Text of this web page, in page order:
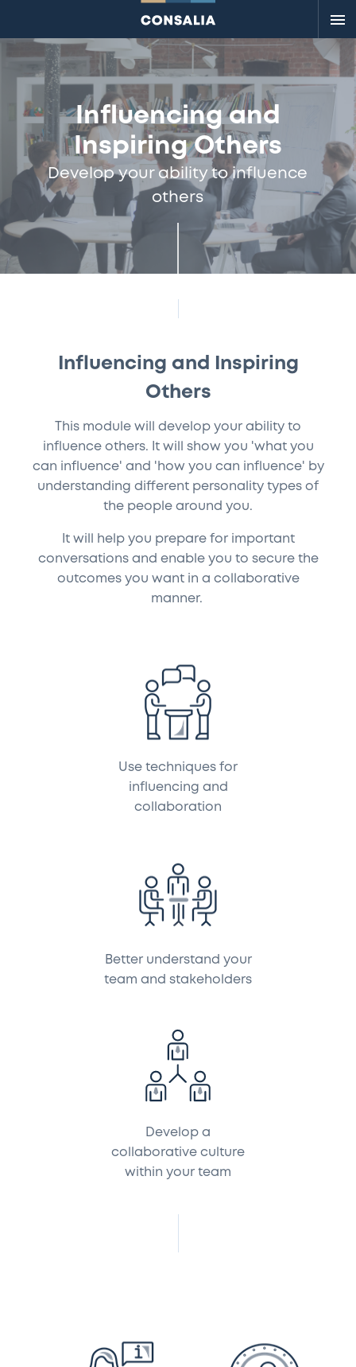
Influencing and
Inspiring Others
Develop your ability to influence
others
Influencing and Inspiring
Others
This module will develop your ability to
influence others. It will show you 'what you
can influence' and 'how you can influence' by
understanding different personality types of
the people around you.
It will help you prepare for important
conversations and enable you to secure the
outcomes you want in a collaborative
manner.
Use techniques for
influencing and
collaboration
Better understand your
team and stakeholders
Develop a
collaborative culture
within your team